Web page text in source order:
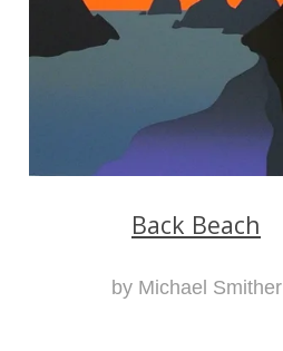
Back Beach
by Michael Smither